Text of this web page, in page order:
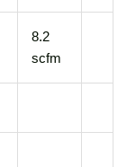
8.2
scfm